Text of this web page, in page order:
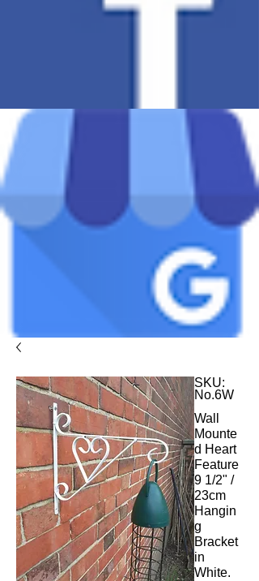
SKU:
No.6W
Wall
Mounte
d Heart
Feature
9 1/2" /
23cm
Hangin
g
Bracket
in
White.